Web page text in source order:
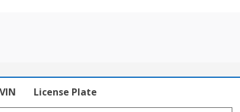
VIN License Plate